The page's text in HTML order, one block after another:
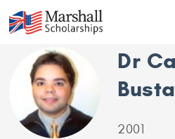
Dr
2001